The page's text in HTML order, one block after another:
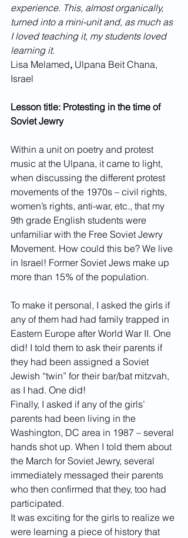
experience. This, almost organically,
turned into a mini-unit and, as much as
I loved teaching it, my students loved
learning it.
Lisa Melamed, Ulpana Beit Chana,
Israel
Lesson title: Protesting in the time of
Soviet Jewry
Within a unit on poetry and protest
music at the Ulpana, it came to light,
when discussing the different protest
movements of the 1970s – civil rights,
women’s rights, anti-war, etc., that my
9th grade English students were
unfamiliar with the Free Soviet Jewry
Movement. How could this be? We live
in Israel! Former Soviet Jews make up
more than 15% of the population.
To make it personal, I asked the girls if
any of them had had family trapped in
Eastern Europe after World War II. One
did! I told them to ask their parents if
they had been assigned a Soviet
Jewish “twin” for their bar/bat mitzvah,
as I had. One did!
Finally, I asked if any of the girls’
parents had been living in the
Washington, DC area in 1987 – several
hands shot up. When I told them about
the March for Soviet Jewry, several
immediately messaged their parents
who then confirmed that they, too had
participated.
It was exciting for the girls to realize we
were learning a piece of history that